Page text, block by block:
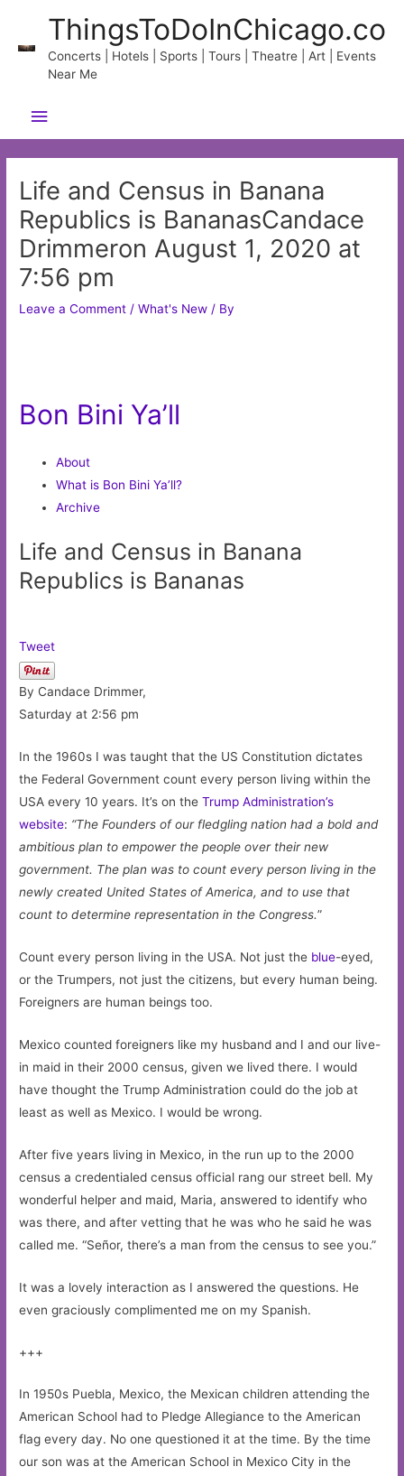
content
ThingsToDoInChicago.co
Concerts | Hotels | Sports | Tours | Theatre | Art | Events
Near Me
Main
Menu
Life and Census in Banana
Republics is BananasCandace
Drimmeron August 1, 2020 at
7:56 pm
Leave a Comment /What's New / By
Bon Bini Ya’ll
About
What is Bon Bini Ya’ll?
Archive
Life and Census in Banana
Republics is Bananas
Tweet
By Candace Drimmer,
Saturday at 2:56 pm
In the 1960s I was taught that the US Constitution dictates
the Federal Government count every person living within the
USA every 10 years. It’s on theTrump Administration’s
website: “The Founders of our fledgling nation had a bold and
ambitious plan to empower the people over their new
government. The plan was to count every person living in the
newly created United States of America, and to use that
count to determine representation in the Congress.”
Count every person living in the USA. Not just the blue-eyed,
or the Trumpers, not just the citizens, but every human being.
Foreigners are human beings too.
Mexico counted foreigners like my husband and I and our live-
in maid in their 2000 census, given we lived there. I would
have thought the Trump Administration could do the job at
least as well as Mexico. I would be wrong.
After five years living in Mexico, in the run up to the 2000
census a credentialed census official rang our street bell. My
wonderful helper and maid, Maria, answered to identify who
was there, and after vetting that he was who he said he was
called me. “Señor, there’s a man from the census to see you.”
It was a lovely interaction as I answered the questions. He
even graciously complimented me on my Spanish.
+++
In 1950s Puebla, Mexico, the Mexican children attending the
American School had to Pledge Allegiance to the American
flag every day. No one questioned it at the time. By the time
our son was at the American School in Mexico City in the